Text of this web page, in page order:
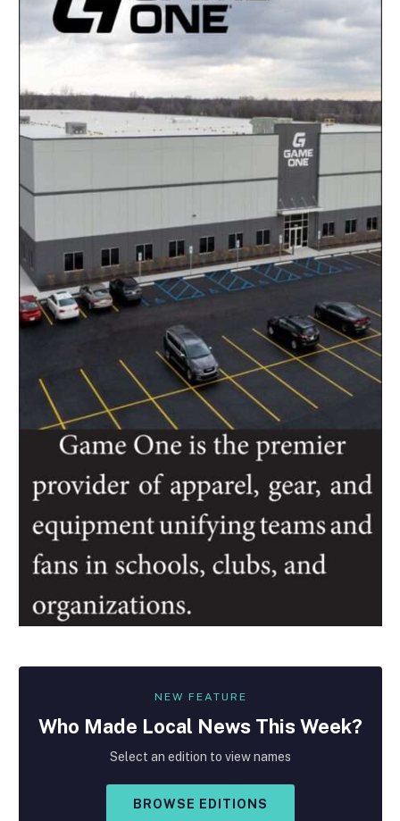
NEW FEATURE
Who Made Local News This Week?
Select an edition to view names
BROWSE EDITIONS